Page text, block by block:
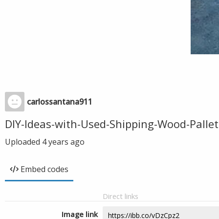
carlossantana911
DIY-Ideas-with-Used-Shipping-Wood-
Uploaded 4 years ago
Embed codes
Direct links
Image link